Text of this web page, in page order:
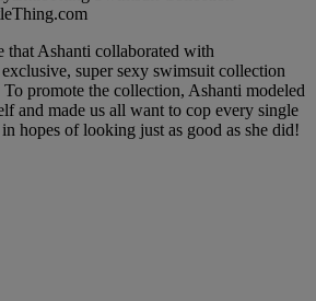
that Ashanti collaborated with
super sexy swimsuit collection
promote the collection, Ashanti modeled
and made us all want to cop every single
hopes of looking just as good as she did!